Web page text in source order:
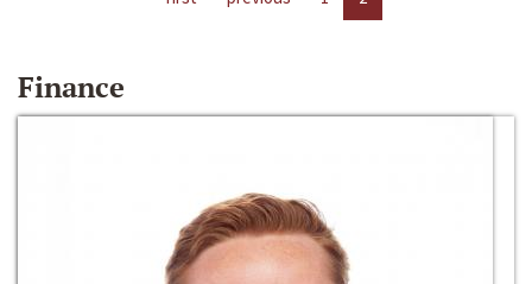
Finance